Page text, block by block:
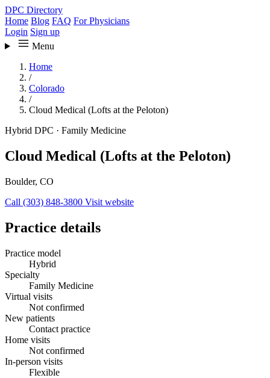
DPC Directory
Home Blog FAQ For Physicians
Login Sign up
Menu
Home
/
Colorado
/
Cloud Medical (Lofts at the Peloton)
Hybrid DPC · Family Medicine
Cloud Medical (Lofts at the Peloton)
Boulder, CO
Call (303) 848-3800 Visit website
Practice details
Practice model
Hybrid
Specialty
Family Medicine
Virtual visits
Not confirmed
New patients
Contact practice
Home visits
Not confirmed
In-person visits
Flexible